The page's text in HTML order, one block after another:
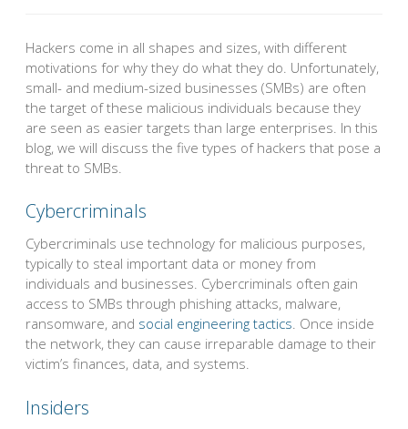
Hackers come in all shapes and sizes, with different
motivations for why they do what they do. Unfortunately,
small- and medium-sized businesses (SMBs) are often
the target of these malicious individuals because they
are seen as easier targets than large enterprises. In this
blog, we will discuss the five types of hackers that pose a
threat to SMBs.
Cybercriminals
Cybercriminals use technology for malicious purposes,
typically to steal important data or money from
individuals and businesses. Cybercriminals often gain
access to SMBs through phishing attacks, malware,
ransomware, and social engineering tactics. Once inside
the network, they can cause irreparable damage to their
victim’s finances, data, and systems.
Insiders